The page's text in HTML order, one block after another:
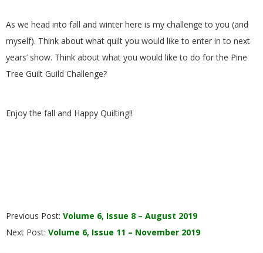
As we head into fall and winter here is my challenge to you (and
myself). Think about what quilt you would like to enter in to next
years’ show. Think about what you would like to do for the Pine
Tree Guilt Guild Challenge?
Enjoy the fall and Happy Quilting!!
09-
26
Previous Post: Volume 6, Issue 8 – August 2019
Next Post: Volume 6, Issue 11 – November 2019